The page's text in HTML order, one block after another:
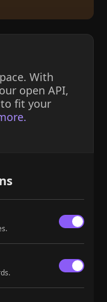
With
open API,
to fit your